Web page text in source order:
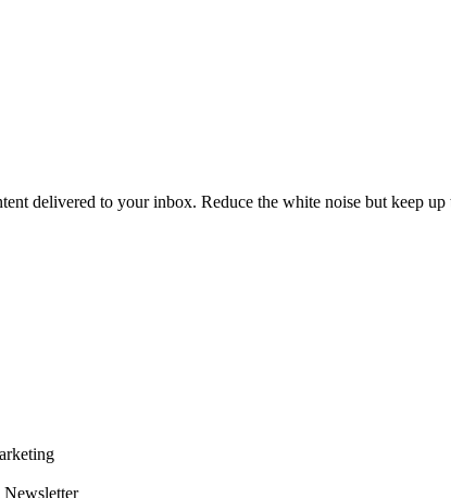
delivered to your inbox. Reduce the white noise but keep